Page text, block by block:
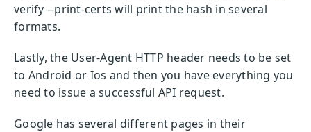
verify --print-certs will print the hash in several
formats.
Lastly, the User-Agent HTTP header needs to be set
to Android or Ios and then you have everything you
need to issue a successful API request.
Google has several different pages in their